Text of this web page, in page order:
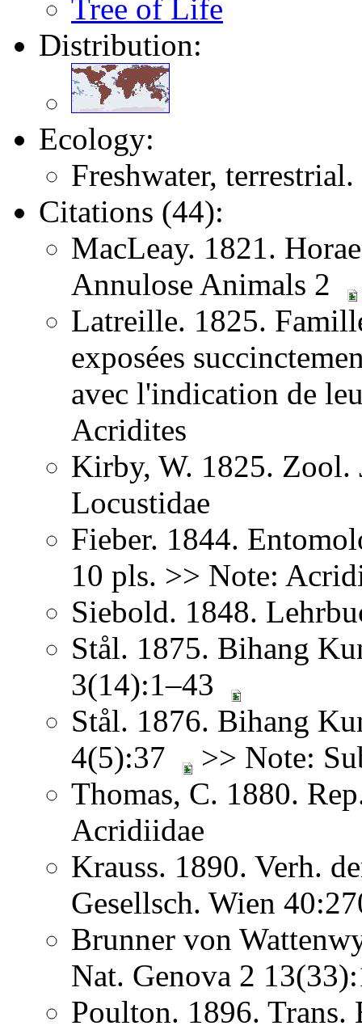
Tree of Life
Distribution:
Ecology:
Freshwater,
Citations (44):
MacLeay. 1821.
Annulose Animals 2
Latreille. 1825.
exposées
avec l'indication de
Acridites
Kirby, W. 1825.
Locustidae
Fieber. 1844.
10 pls. >> Note:
Siebold. 1848.
Stål. 1875. Bihang
3(14):1–43
Stål. 1876. Bihang
4(5):37
>> Note:
Thomas, C. 1880.
Acridiidae
Krauss. 1890. Verh.
Gesellsch. Wien
Brunner von
Nat. Genova 2
Poulton. 1896.